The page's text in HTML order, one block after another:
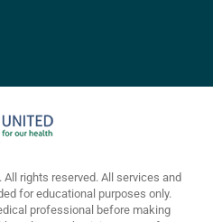
rights reserved. All services and
for educational purposes only.
professional before making